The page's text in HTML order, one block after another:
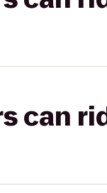
can